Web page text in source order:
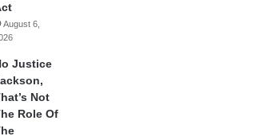
August 6,
Justice
Not
Role Of